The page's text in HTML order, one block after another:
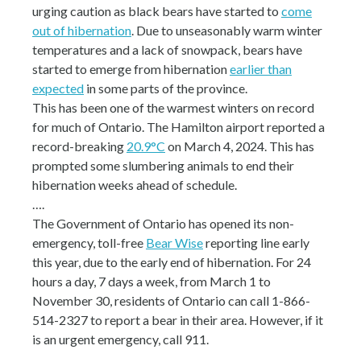
urging caution as black bears have started to come
out of hibernation. Due to unseasonably warm winter
temperatures and a lack of snowpack, bears have
started to emerge from hibernationearlier than
expected in some parts of the province.
This has been one of the warmest winters on record
for much of Ontario. The Hamilton airport reported a
record-breaking 20.9°C on March 4, 2024. This has
prompted some slumbering animals to end their
hibernation weeks ahead of schedule.
….
The Government of Ontario has opened its non-
emergency, toll-free Bear Wisereporting line early
this year, due to the early end of hibernation. For 24
hours a day, 7 days a week, from March 1 to
November 30, residents of Ontario can call 1-866-
514-2327 to report a bear in their area. However, if it
is an urgent emergency, call 911.